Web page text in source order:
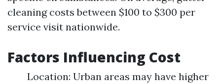
cleaning costs between $100 to $300 per
service visit nationwide.
Factors Influencing Cost
Location: Urban areas may have higher